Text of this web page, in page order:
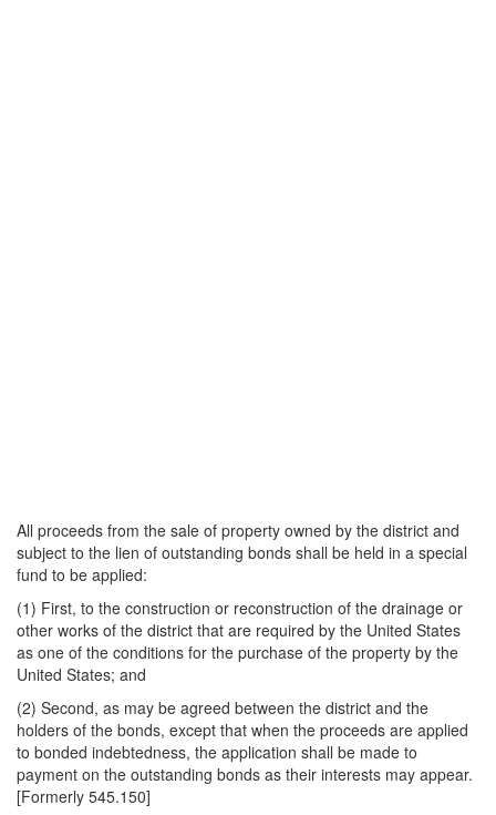
All proceeds from the sale of property owned by the district and
subject to the lien of outstanding bonds shall be held in a special
fund to be applied:
(1) First, to the construction or reconstruction of the drainage or
other works of the district that are required by the United States
as one of the conditions for the purchase of the property by the
United States; and
(2) Second, as may be agreed between the district and the
holders of the bonds, except that when the proceeds are applied
to bonded indebtedness, the application shall be made to
payment on the outstanding bonds as their interests may appear.
[Formerly 545.150]